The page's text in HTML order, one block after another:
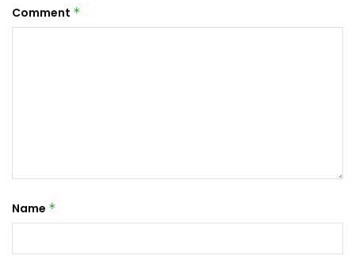
Comment *
Name *